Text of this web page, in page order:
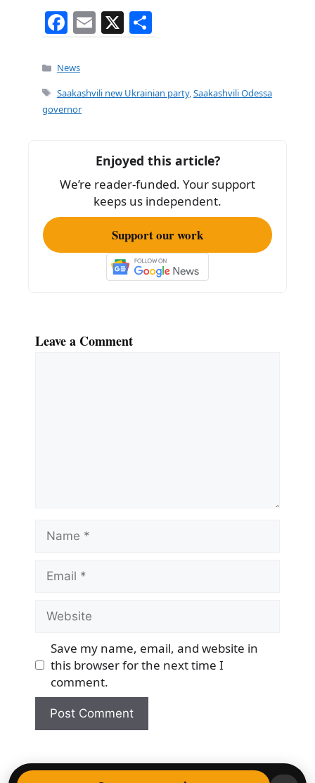
F
a
c
e
b
k
E
m
l
X
h
e
Categories
News
Tags
Saakashvili new Ukrainian party,Saakashvili Odessa
governor
Enjoyed this article?
We’re reader-funded. Your support
keeps us independent.
Support our work
Leave a Comment
Name
Email
Website
Save my name, email, and website in
this browser for the next time I
comment.
© 2026 Democracy & Freedom Watch • Built with